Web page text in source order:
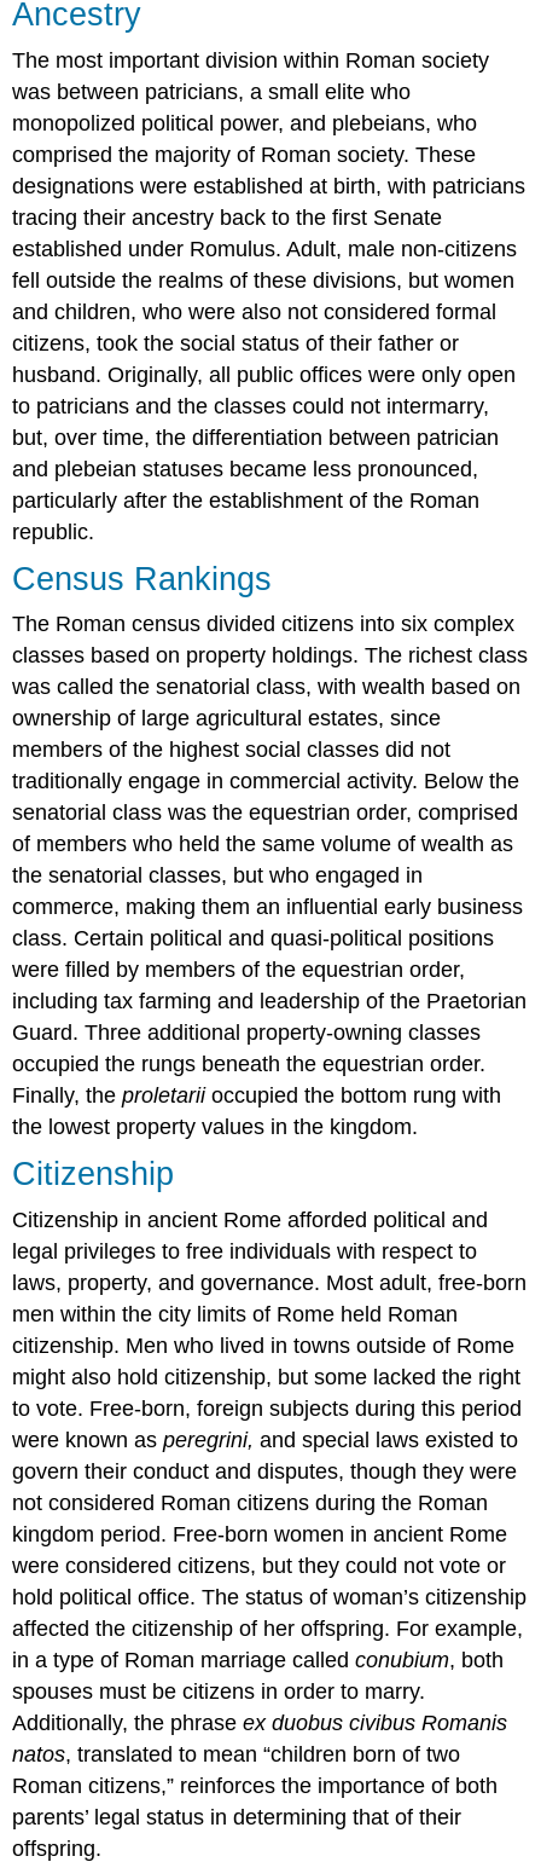
Ancestry
The most important division within Roman society
was between patricians, a small elite who
monopolized political power, and plebeians, who
comprised the majority of Roman society. These
designations were established at birth, with patricians
tracing their ancestry back to the first Senate
established under Romulus. Adult, male non-citizens
fell outside the realms of these divisions, but women
and children, who were also not considered formal
citizens, took the social status of their father or
husband. Originally, all public offices were only open
to patricians and the classes could not intermarry,
but, over time, the differentiation between patrician
and plebeian statuses became less pronounced,
particularly after the establishment of the Roman
republic.
Census Rankings
The Roman census divided citizens into six complex
classes based on property holdings. The richest class
was called the senatorial class, with wealth based on
ownership of large agricultural estates, since
members of the highest social classes did not
traditionally engage in commercial activity. Below the
senatorial class was the equestrian order, comprised
of members who held the same volume of wealth as
the senatorial classes, but who engaged in
commerce, making them an influential early business
class. Certain political and quasi-political positions
were filled by members of the equestrian order,
including tax farming and leadership of the Praetorian
Guard. Three additional property-owning classes
occupied the rungs beneath the equestrian order.
Finally, theproletariioccupied the bottom rung with
the lowest property values in the kingdom.
Citizenship
Citizenship in ancient Rome afforded political and
legal privileges to free individuals with respect to
laws, property, and governance. Most adult, free-born
men within the city limits of Rome held Roman
citizenship. Men who lived in towns outside of Rome
might also hold citizenship, but some lacked the right
to vote. Free-born, foreign subjects during this period
were known asperegrini, and special laws existed to
govern their conduct and disputes, though they were
not considered Roman citizens during the Roman
kingdom period. Free-born women in ancient Rome
were considered citizens, but they could not vote or
hold political office. The status of woman’s citizenship
affected the citizenship of her offspring. For example,
in a type of Roman marriage calledconubium, both
spouses must be citizens in order to marry.
Additionally, the phraseex duobus civibus Romanis
natos, translated to mean “children born of two
Roman citizens,” reinforces the importance of both
parents’ legal status in determining that of their
offspring.